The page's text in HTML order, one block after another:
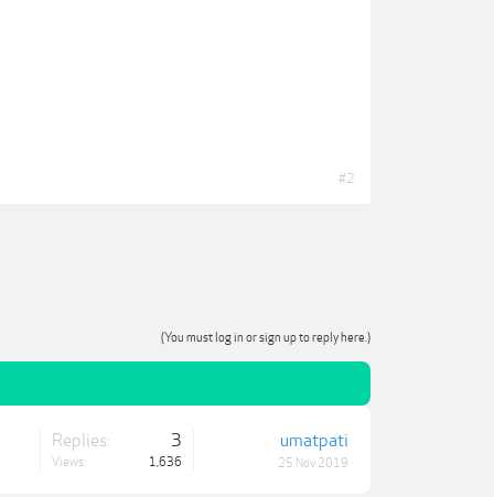
#2
(You must log in or sign up to reply here.)
Replies: 3
Views: 1,636
umatpati
25 Nov 2019